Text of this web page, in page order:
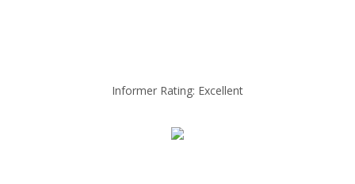
Informer Rating: Excellent